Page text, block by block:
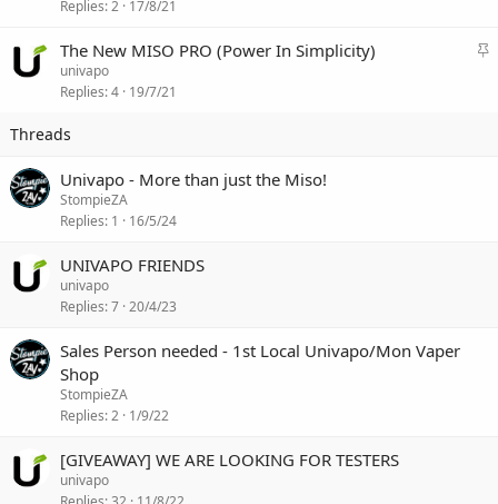
k
Replies 2 17/8/21
S
The New MISO PRO (Power In Simplicity)
univapo
Replies 4 19/7/21
Univapo - More than just the Miso!
StompieZA
Replies 1 16/5/24
UNIVAPO FRIENDS
univapo
Replies 7 20/4/23
Sales Person needed - 1st Local Univapo/Mon Vaper
Shop
StompieZA
Replies 2 1/9/22
[GIVEAWAY] WE ARE LOOKING FOR TESTERS
univapo